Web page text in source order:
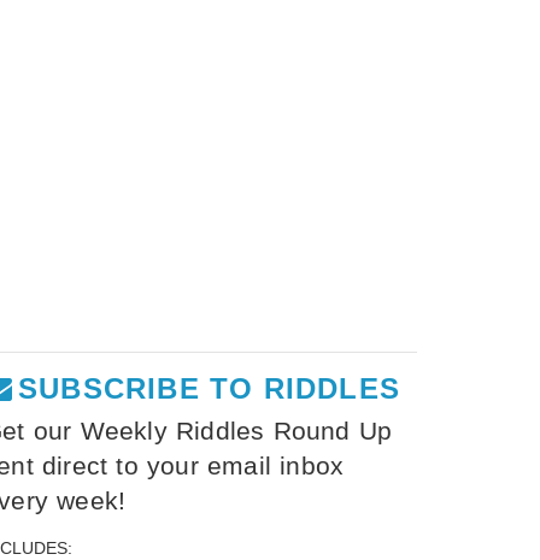
SUBSCRIBE TO RIDDLES
our Weekly Riddles Round Up
direct to your email inbox
week!